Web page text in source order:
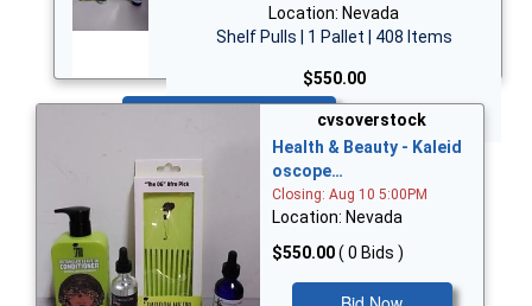
Location: Nevada
Shelf Pulls | 1 Pallet | 408 Items
$550.00
cvsoverstock
Health & Beauty - Kaleid
oscope…
Closing: Aug 10 5:00PM
Location: Nevada
$550.00( 0 Bids )